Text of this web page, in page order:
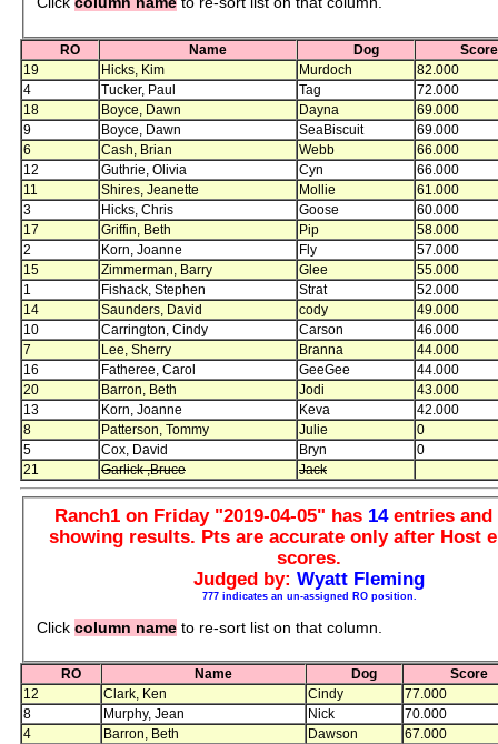
RO Name Dog
Score
19
Hicks, Kim Murdoch
82.000
4
Tucker, Paul Tag
72.000
18
Boyce, Dawn Dayna
69.000
9
Boyce, Dawn SeaBiscuit
69.000
6
Cash, Brian Webb
66.000
12
Guthrie, Olivia Cyn
66.000
11
Shires, Jeanette Mollie
61.000
3
Hicks, Chris Goose
60.000
17
Griffin, Beth Pip
58.000
2
Korn, Joanne Fly
57.000
15
Zimmerman, Barry Glee
55.000
1
Fishack, Stephen Strat
52.000
14
Saunders, David cody
49.000
10
Carrington, Cindy Carson
46.000
7
Lee, Sherry Branna
44.000
16
Fatheree, Carol GeeGee
44.000
20
Barron, Beth Jodi
43.000
13
Korn, Joanne Keva
42.000
8
Patterson, Tommy Julie
0
5
Cox, David Bryn
0
21
Garlick ,Bruce Jack
Ranch1 on Friday "2019-04-05" has 14 entries and
showing results. Pts are accurate only after Host
scores.
Judged by: Wyatt Fleming
777 indicates an un-assigned RO position.
Click column name to re-sort list on that column.
RO Name Dog
Score
12
Clark, Ken Cindy
77.000
8
Murphy, Jean Nick
70.000
4
Barron, Beth Dawson
67.000